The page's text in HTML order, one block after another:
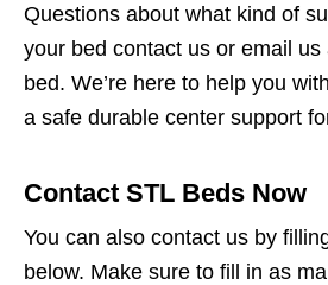
Questions about what kind of
your bed contact us or email
bed. We’re here to help you
a safe durable center support
Contact STL Beds Now
You can also contact us by
below. Make sure to fill in as